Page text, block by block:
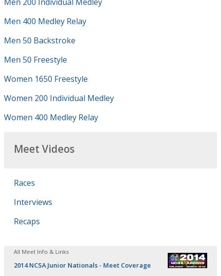
Men 400 Medley Relay
Men 50 Backstroke
Men 50 Freestyle
Women 1650 Freestyle
Women 200 Individual Medley
Women 400 Medley Relay
Meet Videos
Races
Interviews
Recaps
All Meet Info & Links
2014 NCSA Junior Nationals - Meet Coverage